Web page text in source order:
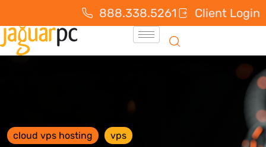
888.338.5261 Client Login
cloud vps hosting vps